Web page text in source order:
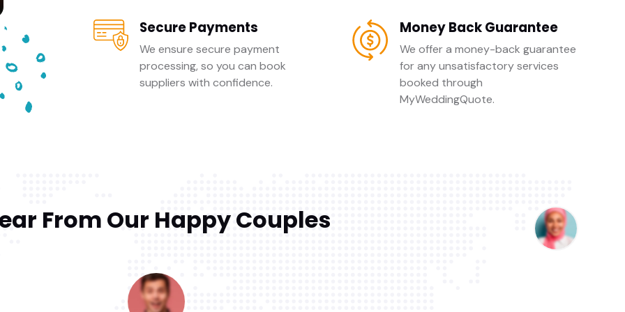
Secure Payments
We ensure secure payment
processing, so you can book
suppliers with confidence.
Money Back Guarantee
We offer a money-back guarantee
for any unsatisfactory services
booked through
MyWeddingQuote.
From Our Happy Couples